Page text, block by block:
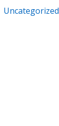
Uncategorized